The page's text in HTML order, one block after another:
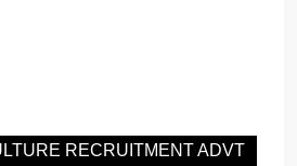
RECRUITMENT ADVT